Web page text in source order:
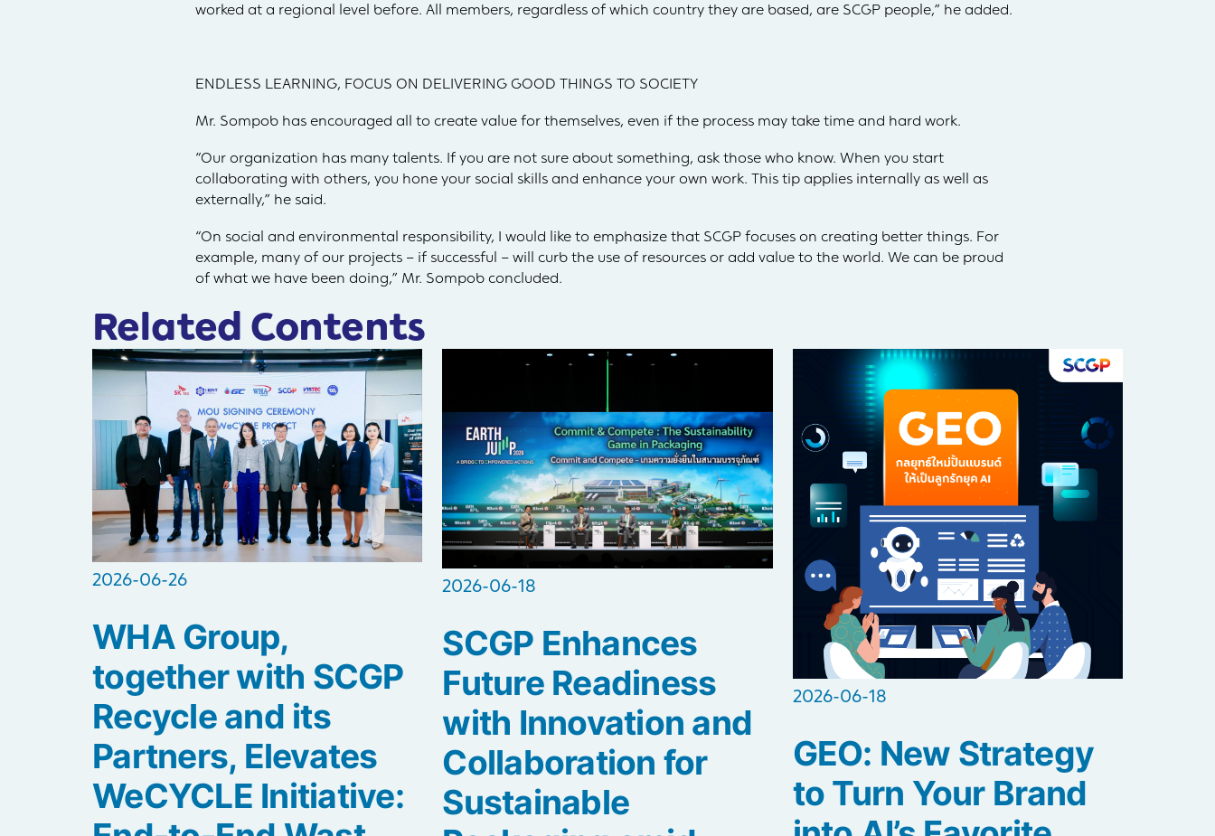
worked at a regional level before. All members, regardless of which country they are based, are SCGP people,” he added.
ENDLESS LEARNING, FOCUS ON DELIVERING GOOD THINGS TO SOCIETY
Mr. Sompob has encouraged all to create value for themselves, even if the process may take time and hard work.
“Our organization has many talents. If you are not sure about something, ask those who know. When you start
collaborating with others, you hone your social skills and enhance your own work. This tip applies internally as well as
externally,” he said.
“On social and environmental responsibility, I would like to emphasize that SCGP focuses on creating better things. For
example, many of our projects – if successful – will curb the use of resources or add value to the world. We can be proud
of what we have been doing,” Mr. Sompob concluded.
Related Contents
2026-06-26
WHA Group,
together with SCGP
Recycle and its
Partners, Elevates
WeCYCLE Initiative:
2026-06-18
SCGP Enhances
Future Readiness
with Innovation and
Collaboration for
Sustainable
2026-06-18
GEO: New Strategy
to Turn Your Brand